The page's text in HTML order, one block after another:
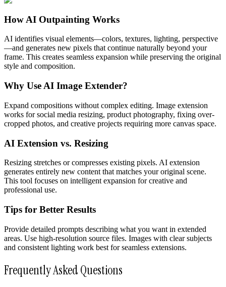
How AI Outpainting Works
AI identifies visual elements—colors, textures, lighting, perspective
—and generates new pixels that continue naturally beyond your
frame. This creates seamless expansion while preserving the original
style and composition.
Why Use AI Image Extender?
Expand compositions without complex editing. Image extension
works for social media resizing, product photography, fixing over-
cropped photos, and creative projects requiring more canvas space.
AI Extension vs. Resizing
Resizing stretches or compresses existing pixels. AI extension
generates entirely new content that matches your original scene.
This tool focuses on intelligent expansion for creative and
professional use.
Tips for Better Results
Provide detailed prompts describing what you want in extended
areas. Use high-resolution source files. Images with clear subjects
and consistent lighting work best for seamless extensions.
Frequently Asked Questions